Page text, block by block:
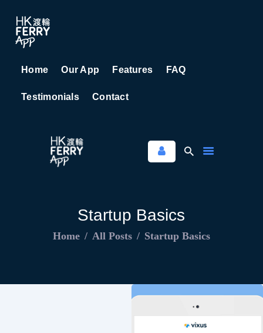
Home Our App Features FAQ
Testimonials Contact
Startup Basics
Home All Posts Startup Basics
OUR APP
TESTIMONIALS
CONTACT